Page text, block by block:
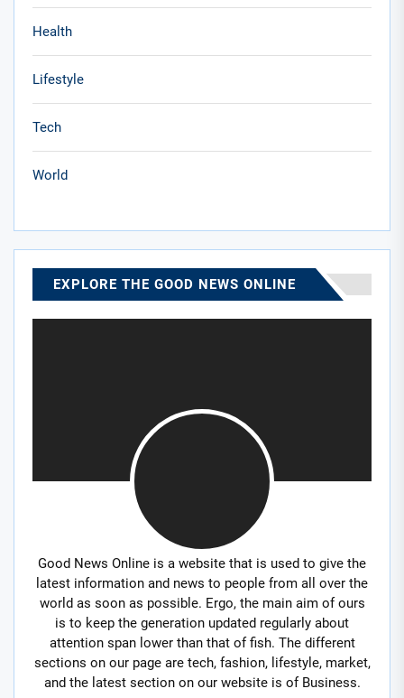
Health
Lifestyle
Tech
World
EXPLORE THE GOOD NEWS ONLINE
Good News Online is a website that is used to give the
latest information and news to people from all over the
world as soon as possible. Ergo, the main aim of ours
is to keep the generation updated regularly about
attention span lower than that of fish. The different
sections on our page are tech, fashion, lifestyle, market,
and the latest section on our website is of Business.